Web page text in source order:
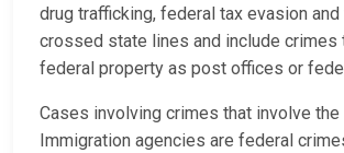
drug trafficking, federal tax evasion
crossed state lines and include crimes
federal property as post offices or
Cases involving crimes that involve the
Immigration agencies are federal